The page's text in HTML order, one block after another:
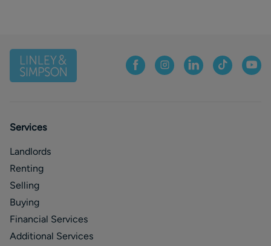
Services
Landlords
Renting
Selling
Buying
Financial Services
Additional Services